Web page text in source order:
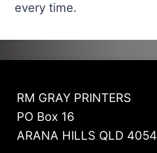
every time.
RM GRAY PRINTERS
PO Box 16
ARANA HILLS QLD 4054